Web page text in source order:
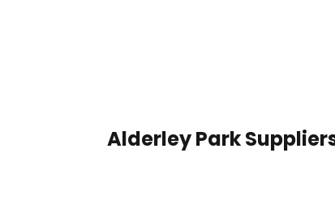
Alderley Park